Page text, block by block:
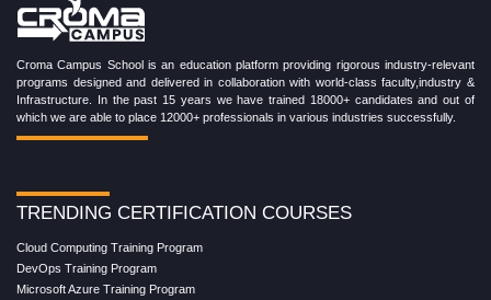
Croma Campus School is an education platform providing rigorous industry-relevant
programs designed and delivered in collaboration with world-class faculty,industry &
Infrastructure. In the past 15 years we have trained 18000+ candidates and out of
which we are able to place 12000+ professionals in various industries successfully.
TRENDING CERTIFICATION COURSES
Cloud Computing Training Program
DevOps Training Program
Microsoft Azure Training Program